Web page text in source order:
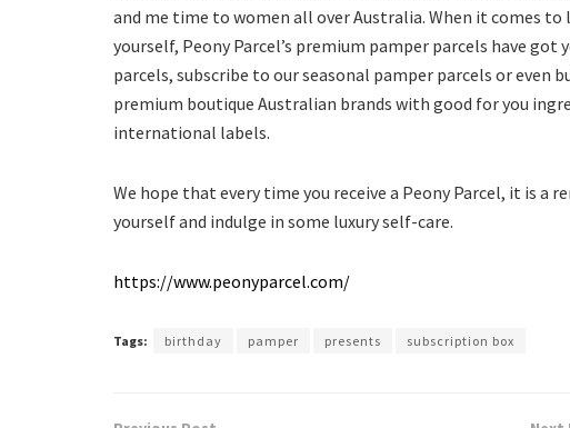
and me time to women all over Australia. When it comes
yourself, Peony Parcel’s premium pamper parcels have got
parcels, subscribe to our seasonal pamper parcels or even
premium boutique Australian brands with good for you
international labels.
We hope that every time you receive a Peony Parcel, it is
yourself and indulge in some luxury self-care.
https://www.peonyparcel.com/
Tags: birthday pamper presents subscription box